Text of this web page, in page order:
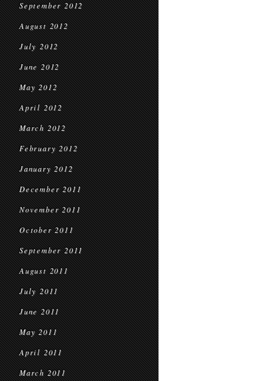
September 2012
August 2012
July 2012
June 2012
May 2012
April 2012
March 2012
February 2012
January 2012
December 2011
November 2011
October 2011
September 2011
August 2011
July 2011
June 2011
May 2011
April 2011
March 2011